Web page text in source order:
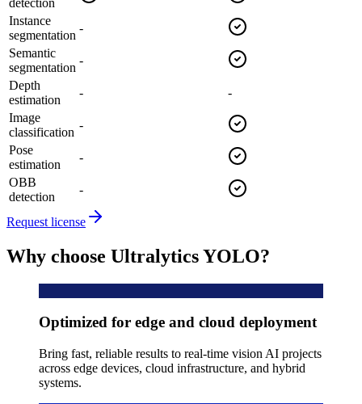
detection
Instance
segmentation
-
Semantic
segmentation
-
Depth
estimation
-
-
Image
classification
-
Pose
estimation
-
OBB
detection
-
Request license
Why choose Ultralytics YOLO?
Optimized for edge and cloud deployment
Bring fast, reliable results to real-time vision AI projects
across edge devices, cloud infrastructure, and hybrid
systems.